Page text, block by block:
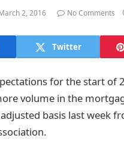
2, 2016 No Comments
Twitter
for the start of
volume in the
basis last week